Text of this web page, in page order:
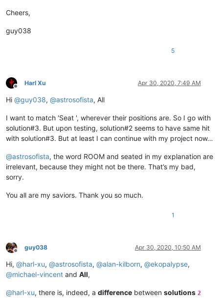
Cheers,
guy038
5
Offline
Harl Xu Apr 30, 2020, 7:49 AM
Hi @guy038, @astrosofista, All
I want to match 'Seat ', wherever their positions are. So I go with
solution#3. But upon testing, solution#2 seems to have same hit
with solution#3. But at least I can continue with my project now…
@astrosofista, the word ROOM and seated in my explanation are
irrelevant, because they might not be there. That’s my bad,
sorry.
You all are my saviors. Thank you so much.
1
Offline
guy038 Apr 30, 2020, 10:50 AM
Hi, @harl-xu, @astrosofista, @alan-kilborn, @ekopalypse,
@michael-vincent and All,
@harl-xu, there is, indeed, a difference between solutions 2